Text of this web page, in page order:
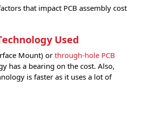
that impact PCB assembly cost
Used
Mount) or through-hole PCB
has a bearing on the cost. Also,
is faster as it uses a lot of